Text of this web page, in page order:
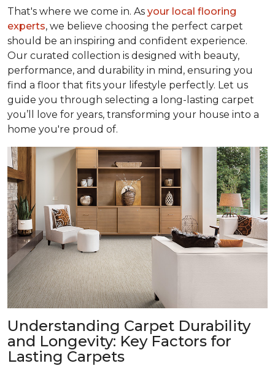
That's where we come in. As your local flooring
experts, we believe choosing the perfect carpet
should be an inspiring and confident experience.
Our curated collection is designed with beauty,
performance, and durability in mind, ensuring you
find a floor that fits your lifestyle perfectly. Let us
guide you through selecting a long-lasting carpet
you’ll love for years, transforming your house into a
home you're proud of.
Understanding Carpet Durability
and Longevity: Key Factors for
Lasting Carpets